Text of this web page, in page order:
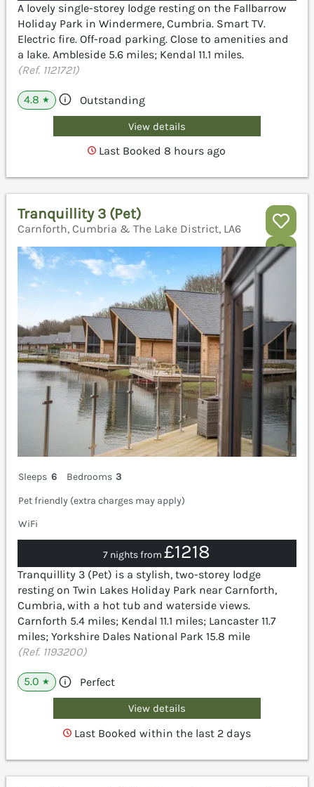
A lovely single-storey lodge resting on the Fallbarrow
Holiday Park in Windermere, Cumbria. Smart TV.
Electric fire. Off-road parking. Close to amenities and
a lake. Ambleside 5.6 miles; Kendal 11.1 miles.
(Ref. 1121721)
4.8 ★ Outstanding
View details
Last Booked 8 hours ago
Tranquillity 3 (Pet)
Carnforth, Cumbria & The Lake District, LA6
Sleeps 6 Bedrooms 3
Pet friendly (extra charges may apply)
WiFi
7 nights from£1218
Tranquillity 3 (Pet) is a stylish, two-storey lodge
resting on Twin Lakes Holiday Park near Carnforth,
Cumbria, with a hot tub and waterside views.
Carnforth 5.4 miles; Kendal 11.1 miles; Lancaster 11.7
miles; Yorkshire Dales National Park 15.8 mile
(Ref. 1193200)
5.0 ★ Perfect
View details
Last Booked within the last 2 days